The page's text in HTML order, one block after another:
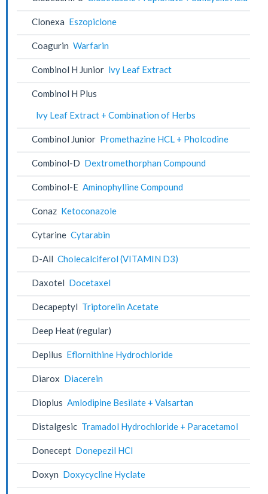
Clonexa Eszopiclone
Coagurin Warfarin
Combinol H Junior lvy Leaf Extract
Combinol H Plus
lvy Leaf Extract + Combination of Herbs
Combinol Junior Promethazine HCL + Pholcodine
Combinol-D Dextromethorphan Compound
Combinol-E Aminophylline Compound
Conaz Ketoconazole
Cytarine Cytarabin
D-All Cholecalciferol (VITAMIN D3)
Daxotel Docetaxel
Decapeptyl Triptorelin Acetate
Deep Heat (regular)
Depilus Eflornithine Hydrochloride
Diarox Diacerein
Dioplus Amlodipine Besilate + Valsartan
Distalgesic Tramadol Hydrochloride + Paracetamol
Donecept Donepezil HCl
Doxyn Doxycycline Hyclate